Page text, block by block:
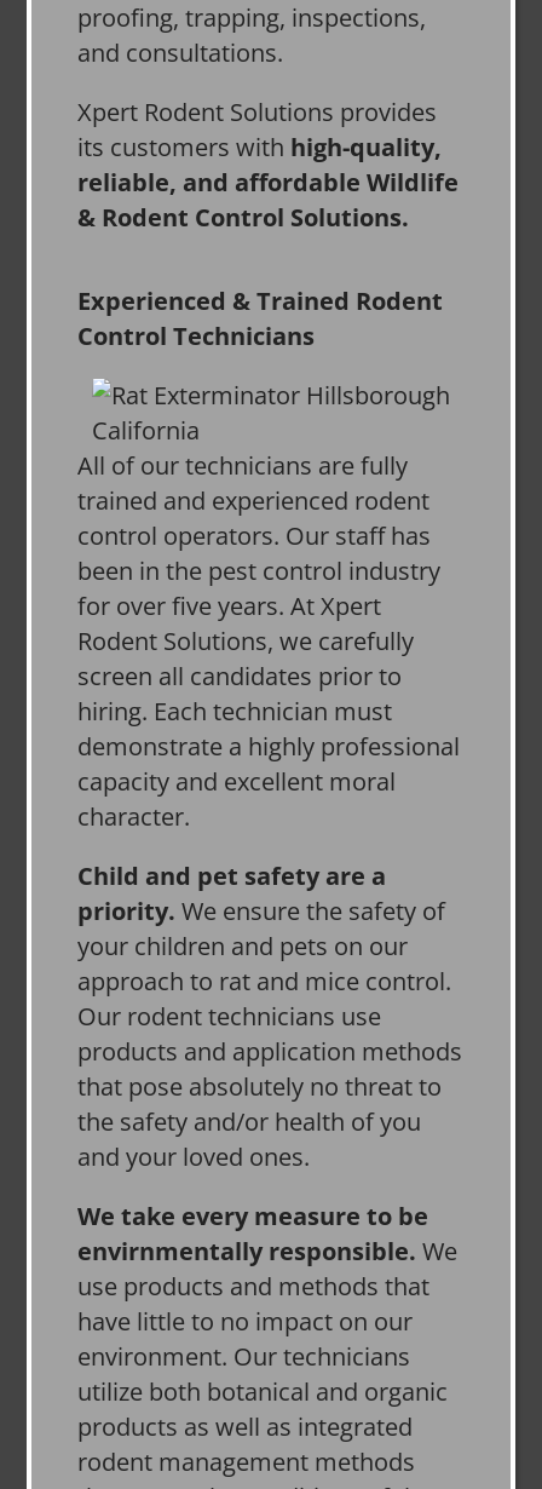
proofing, trapping, inspections,
and consultations.
Xpert Rodent Solutions provides
its customers with high-quality,
reliable, and affordable Wildlife
& Rodent Control Solutions.
Experienced & Trained Rodent
Control Technicians
All of our technicians are fully
trained and experienced rodent
control operators. Our staff has
been in the pest control industry
for over five years. At Xpert
Rodent Solutions, we carefully
screen all candidates prior to
hiring. Each technician must
demonstrate a highly professional
capacity and excellent moral
character.
Child and pet safety are a
priority.We ensure the safety of
your children and pets on our
approach to rat and mice control.
Our rodent technicians use
products and application methods
that pose absolutely no threat to
the safety and/or health of you
and your loved ones.
We take every measure to be
envirnmentally responsible.We
use products and methods that
have little to no impact on our
environment. Our technicians
utilize both botanical and organic
products as well as integrated
rodent management methods